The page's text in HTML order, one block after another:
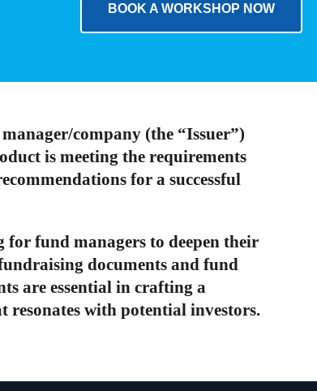
BOOK A WORKSHOP NOW
company (the “Issuer”)
is meeting the requirements
for a successful
fund managers to deepen their
documents and fund
are essential in crafting a
with potential investors.